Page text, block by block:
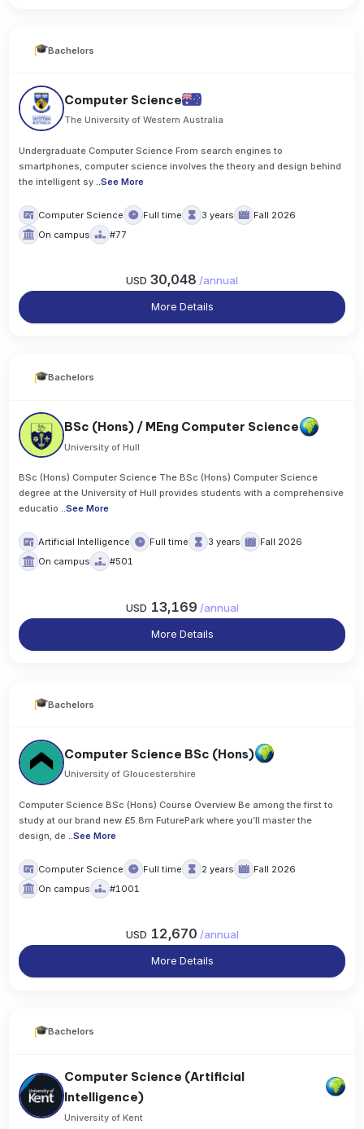
Bachelors
Computer Science
The University of Western Australia
Undergraduate Computer Science From search engines to
smartphones, computer science involves the theory and design behind
the intelligent sy
..See More
Computer Science Full time 3 years
Fall 2026
On campus
#77
USD 30,048 /annual
More Details
Bachelors
BSc (Hons) / MEng Computer Science
University of Hull
BSc (Hons) Computer Science The BSc (Hons) Computer Science
degree at the University of Hull provides students with a comprehensive
educatio ..See More
Artificial Intelligence Full time 3 years
Fall 2026
On campus
#501
USD 13,169 /annual
More Details
Bachelors
Computer Science BSc (Hons)
University of Gloucestershire
Computer Science BSc (Hons) Course Overview Be among the first to
study at our brand new £5.8m FuturePark where you’ll master the
design, de
..See More
Computer Science Full time 2 years
Fall 2026
On campus
#1001
USD 12,670 /annual
More Details
Bachelors
Computer Science (Artificial
Intelligence)
University of Kent